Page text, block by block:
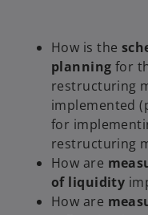
How is the
planning for
restructuring
implemented
for
restructuring
How are
of liquidity
How are